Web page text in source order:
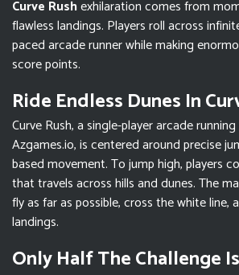
Curve Rushexhilaration comes from
flawless landings. Players roll across
paced arcade runner while making
score points.
Ride Endless Dunes In
Curve Rush, a single-player arcade
Azgames.io, is centered around precise
based movement. To jump high, players
that travels across hills and dunes. The
fly as far as possible, cross the white line,
landings.
Only Half The Challenge